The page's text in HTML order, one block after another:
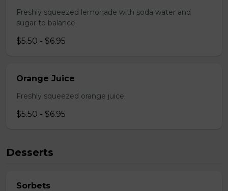
Freshly squeezed lemonade with soda water and
sugar to balance.
$5.50 - $6.95
Orange Juice
Freshly squeezed orange juice.
$5.50 - $6.95
Desserts
Sorbets